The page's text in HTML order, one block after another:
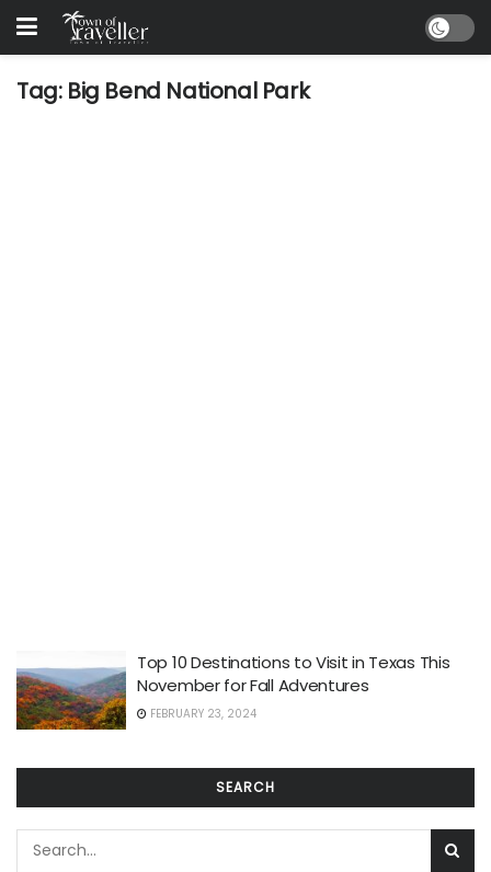
Tag: Big Bend National Park
Top 10 Destinations to Visit in Texas This
November for Fall Adventures
FEBRUARY 23, 2024
SEARCH